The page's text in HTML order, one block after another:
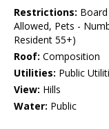
Restrictions:
Allowed, Pets -
Resident 55+)
Roof: Composition
Utilities: Public
View: Hills
Water: Public